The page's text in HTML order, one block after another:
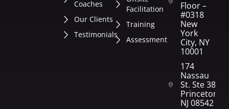
Coaches
Our Clients
Testimonials
Facilitation
Training
Assessment
Floor –
#0318
New
York
City, NY
10001
174
Nassau
St. Ste 382
Princeton,
NJ 08542